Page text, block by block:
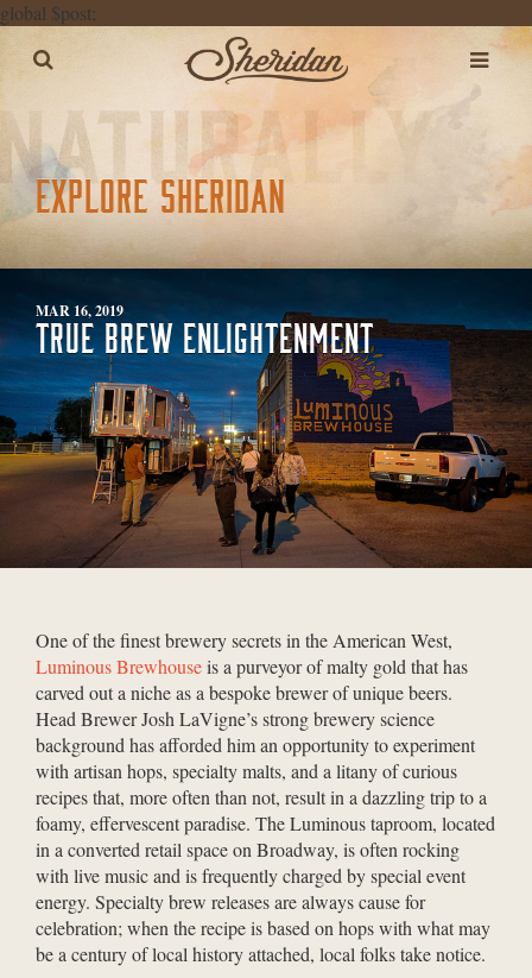
global $post;
EXPLORE SHERIDAN
MAR 16, 2019
TRUE BREW ENLIGHTENMENT
One of the finest brewery secrets in the American West,
Luminous Brewhouseis a purveyor of malty gold that has
carved out a niche as a bespoke brewer of unique beers.
Head Brewer Josh LaVigne’s strong brewery science
background has afforded him an opportunity to experiment
with artisan hops, specialty malts, and a litany of curious
recipes that, more often than not, result in a dazzling trip to a
foamy, effervescent paradise. The Luminous taproom, located
in a converted retail space on Broadway, is often rocking
with live music and is frequently charged by special event
energy. Specialty brew releases are always cause for
celebration; when the recipe is based on hops with what may
be a century of local history attached, local folks take notice.